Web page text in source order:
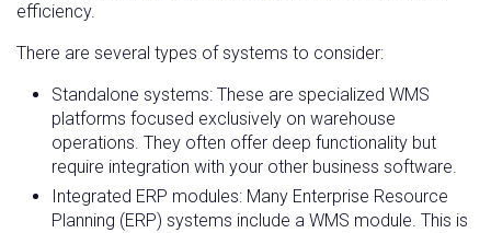
efficiency.
There are several types of systems to consider:
Standalone systems: These are specialized WMS
platforms focused exclusively on warehouse
operations. They often offer deep functionality but
require integration with your other business software.
Integrated ERP modules: Many Enterprise Resource
Planning (ERP) systems include a WMS module. This is